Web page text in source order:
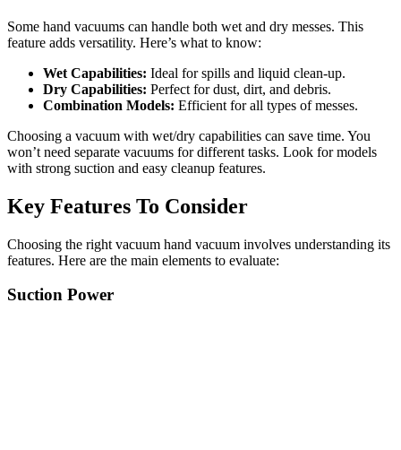
Some hand vacuums can handle both wet and dry messes. This
feature adds versatility. Here’s what to know:
Wet Capabilities: Ideal for spills and liquid clean-up.
Dry Capabilities: Perfect for dust, dirt, and debris.
Combination Models: Efficient for all types of messes.
Choosing a vacuum with wet/dry capabilities can save time. You
won’t need separate vacuums for different tasks. Look for models
with strong suction and easy cleanup features.
Key Features To Consider
Choosing the right vacuum hand vacuum involves understanding its
features. Here are the main elements to evaluate:
Suction Power